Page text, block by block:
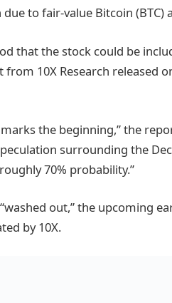
to fair-value Bitcoin (BTC)
that the stock could be
10X Research released
the beginning,” the
surrounding the
70% probability.”
out,” the upcoming
by 10X.